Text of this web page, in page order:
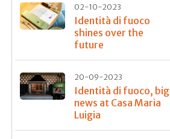
02-10-2023
Identità di fuoco
shines over the
future
20-09-2023
Identità di fuoco, big
news at Casa Maria
Luigia